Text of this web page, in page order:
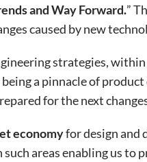
and Way Forward.”
caused by new
strategies,
a pinnacle of
for the next
economyfor design and
areas enabling us to